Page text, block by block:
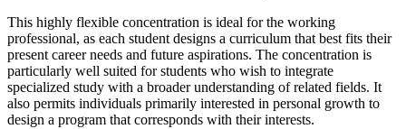
This highly flexible concentration is ideal for the working
professional, as each student designs a curriculum that best fits their
present career needs and future aspirations. The concentration is
particularly well suited for students who wish to integrate
specialized study with a broader understanding of related fields. It
also permits individuals primarily interested in personal growth to
design a program that corresponds with their interests.